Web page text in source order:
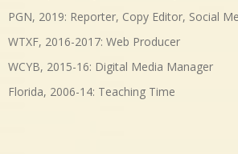
PGN, 2019: Reporter, Copy Editor, Social
WTXF, 2016-2017: Web Producer
WCYB, 2015-16: Digital Media Manager
Florida, 2006-14: Teaching Time